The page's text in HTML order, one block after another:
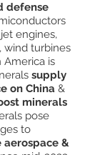
defense
engines,
wind turbines
America is
supply
on China&
minerals
pose
to
&